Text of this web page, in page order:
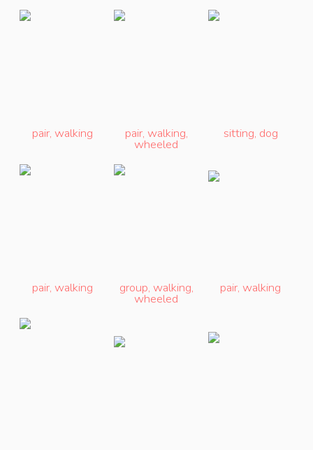
pair, walking pair, walking,
wheeled
sitting, dog
pair, walking group, walking,
wheeled
pair,walking